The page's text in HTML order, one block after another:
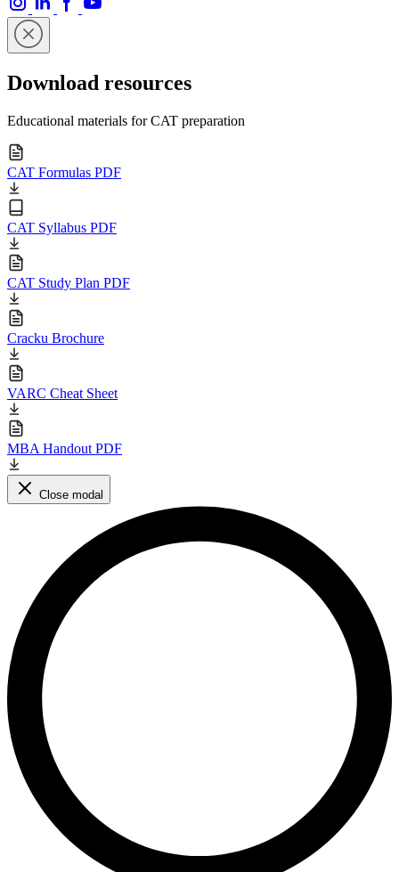
Download resources
Educational materials for CAT preparation
CAT Formulas PDF
CAT Syllabus PDF
CAT Study Plan PDF
Cracku Brochure
VARC Cheat Sheet
MBA Handout PDF
Close modal